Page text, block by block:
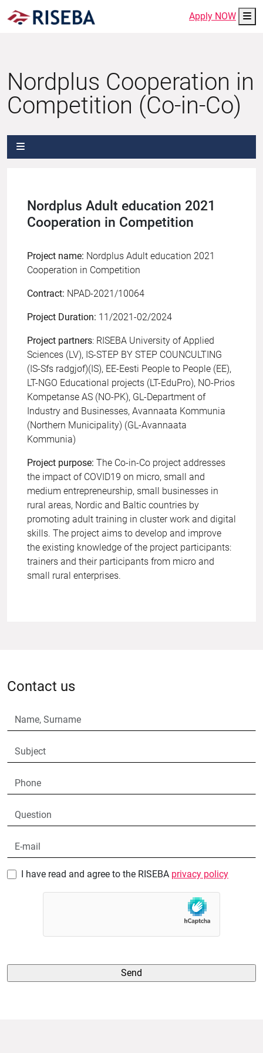
Apply NOW
Nordplus Cooperation in
Competition (Co-in-Co)
Nordplus Adult education 2021
Cooperation in Competition
Project name: Nordplus Adult education 2021
Cooperation in Competition
Contract: NPAD-2021/10064
Project Duration: 11/2021-02/2024
Project partners: RISEBA University of Applied
Sciences (LV), IS-STEP BY STEP COUNCULTING
(IS-Sfs radgjof)(IS), EE-Eesti People to People (EE),
LT-NGO Educational projects (LT-EduPro), NO-Prios
Kompetanse AS (NO-PK), GL-Department of
Industry and Businesses, Avannaata Kommunia
(Northern Municipality) (GL-Avannaata
Kommunia)
Project purpose: The Co-in-Co project addresses
the impact of COVID19 on micro, small and
medium entrepreneurship, small businesses in
rural areas, Nordic and Baltic countries by
promoting adult training in cluster work and digital
skills. The project aims to develop and improve
the existing knowledge of the project participants:
trainers and their participants from micro and
small rural enterprises.
Contact us
I have read and agree to the RISEBA privacy policy